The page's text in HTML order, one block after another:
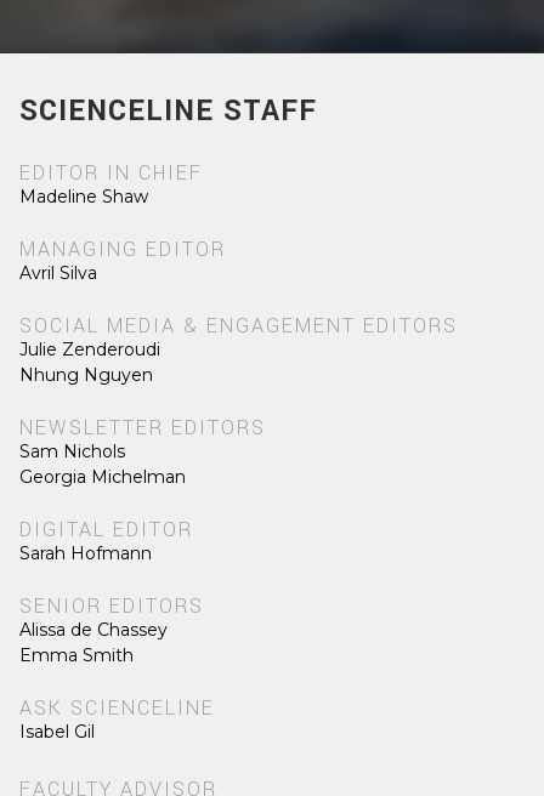
SCIENCELINE STAFF
EDITOR IN CHIEF
Madeline Shaw
MANAGING EDITOR
Avril Silva
SOCIAL MEDIA & ENGAGEMENT EDITORS
Julie Zenderoudi
Nhung Nguyen
NEWSLETTER EDITORS
Sam Nichols
Georgia Michelman
DIGITAL EDITOR
Sarah Hofmann
SENIOR EDITORS
Alissa de Chassey
Emma Smith
ASK SCIENCELINE
Isabel Gil
FACULTY ADVISOR